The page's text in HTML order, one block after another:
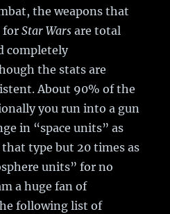
the weapons that
forStar Wars are total
completely
the stats are
About 90% of the
you run into a gun
in “space units” as
type but 20 times as
units” for no
a huge fan of
following list of